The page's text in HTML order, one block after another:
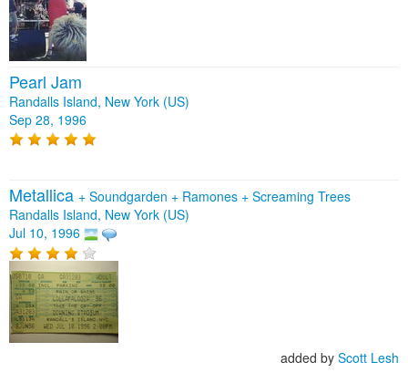
Pearl Jam
Randalls Island, New York (US)
Sep 28, 1996
Metallica + Soundgarden + Ramones + Screaming Trees
Randalls Island, New York (US)
Jul 10, 1996
added by Scott Lesh